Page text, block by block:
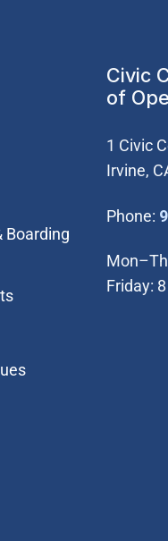
Boarding
Civic
of
1 Civic
Irvine,
Phone:
Friday: